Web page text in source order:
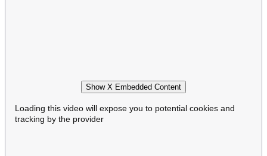
Show X Embedded Content
Loading this video will expose you to potential cookies and
tracking by the provider